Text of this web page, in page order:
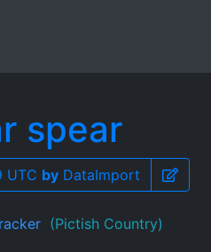
spear
UTC by DataImport
(Pictish Country)